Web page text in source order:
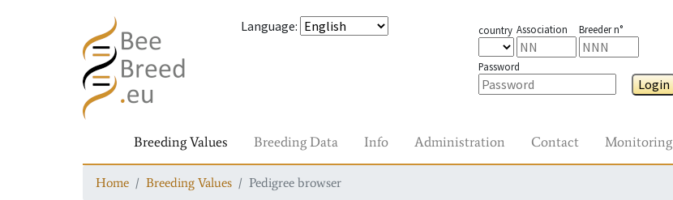
Language: country Association Breeder n°
Password
Login
Breeding Values Breeding Data Info Administration Contact Monitoring
Home Breeding Values Pedigree browser